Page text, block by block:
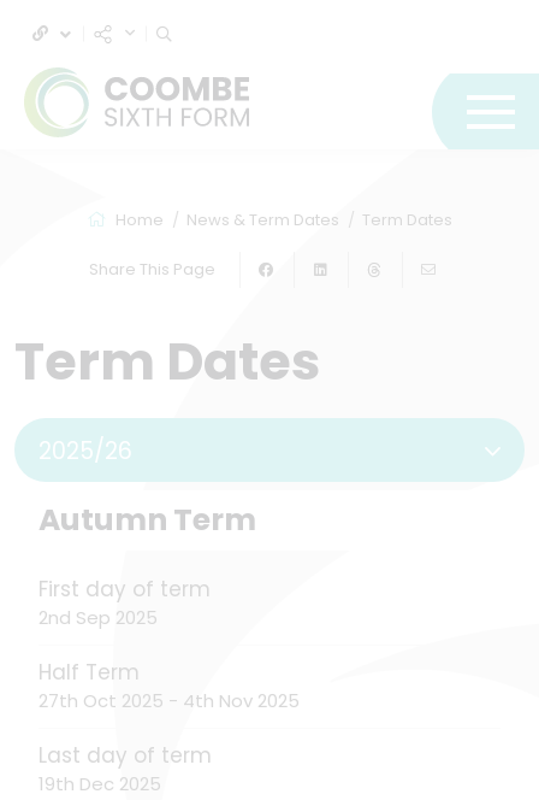
Home News & Term Dates Term Dates
Share This Page
Term Dates
2025/26
Autumn Term
First day of term
2nd Sep 2025
Half Term
27th Oct 2025 - 4th Nov 2025
Last day of term
19th Dec 2025